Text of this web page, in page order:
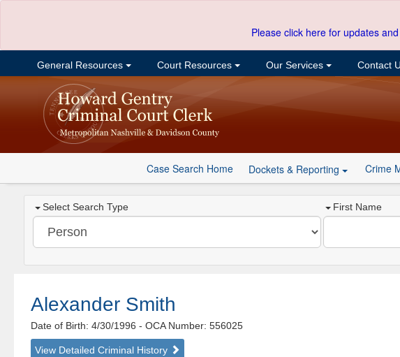
Please click here for updates
General Resources Court Resources Our Services Contact
Case Search Home Dockets & Reporting Crime
Select Search Type First Name
Alexander Smith
Date of Birth: 4/30/1996- OCA Number: 556025
View Detailed Criminal History